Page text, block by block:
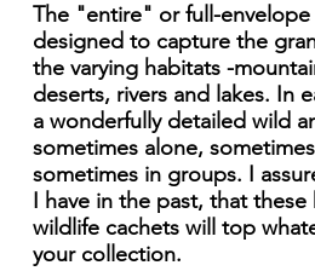
The "entire" or full-envelope
designed to capture the
the varying habitats -
deserts, rivers and lakes. In
a wonderfully detailed wild
sometimes alone,
sometimes in groups. I
I have in the past, that these
wildlife cachets will top
your collection.